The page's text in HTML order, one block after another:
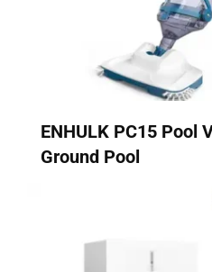
ENHULK PC15 Pool
Ground Pool